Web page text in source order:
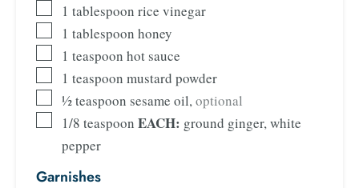
1 tablespoon rice vinegar
1 tablespoon honey
1 teaspoon hot sauce
1 teaspoon mustard powder
½teaspoon sesame oil,optional
1/8 teaspoon EACH: ground ginger, white
pepper
Garnishes